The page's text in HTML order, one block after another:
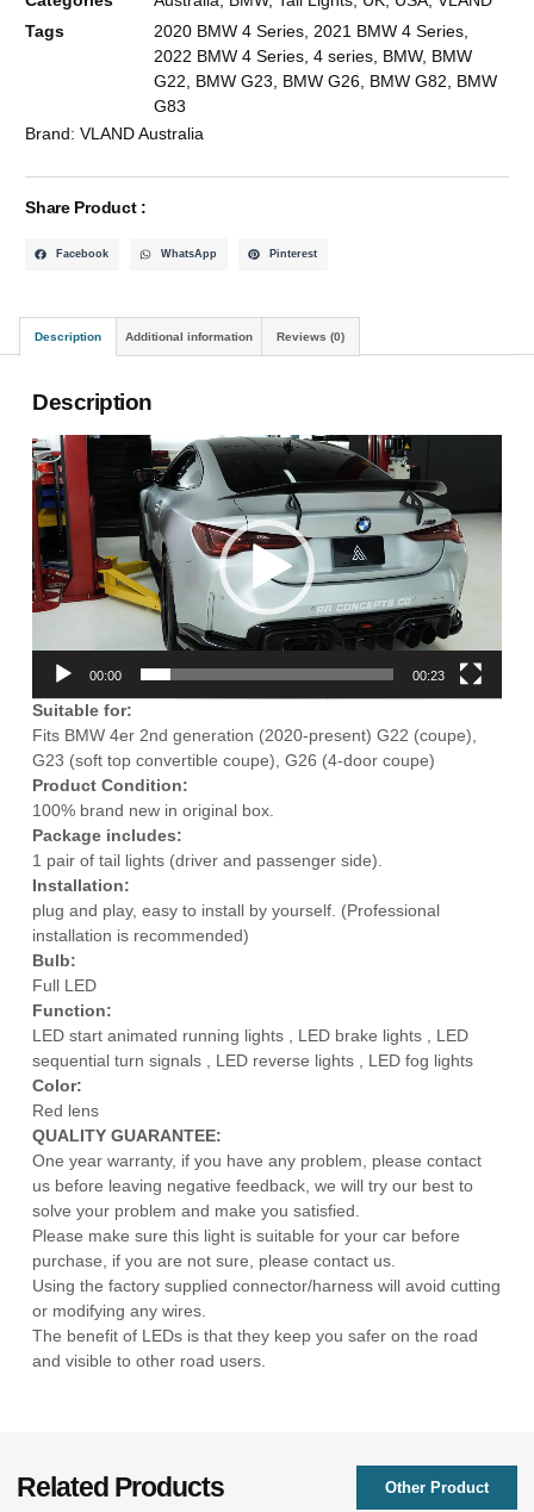
Tags
2020 BMW 4 Series 2021 BMW 4 Series
2022 BMW 4 Series ,4 series BMW, BMW
G22
BMW G23 BMW G26 BMW G82
BMW
G83
Brand:VLAND Australia
Share Product :
Facebook WhatsApp Pinterest
Description Additional information Reviews (0)
Description
Video
Player
00:00 00:23
Suitable for:
Fits BMW 4er 2nd generation (2020-present) G22 (coupe),
G23 (soft top convertible coupe), G26 (4-door coupe)
Product Condition:
100% brand new in original box.
Package includes:
1 pair of tail lights (driver and passenger side).
Installation:
plug and play, easy to install by yourself. (Professional
installation is recommended)
Bulb:
Full LED
Function:
LED start animated running lights , LED brake lights , LED
sequential turn signals , LED reverse lights , LED fog lights
Color:
Red lens
QUALITY GUARANTEE:
One year warranty, if you have any problem, please contact
us before leaving negative feedback, we will try our best to
solve your problem and make you satisfied.
Please make sure this light is suitable for your car before
purchase, if you are not sure, please contact us.
Using the factory supplied connector/harness will avoid cutting
or modifying any wires.
The benefit of LEDs is that they keep you safer on the road
and visible to other road users.
Related Products Other Product